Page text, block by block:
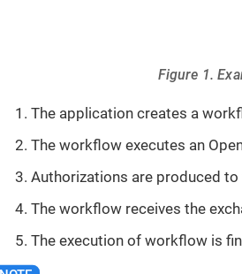
Figure 1.
The application creates a
The workflow executes an
Authorizations are produced
The workflow receives the
The execution of workflow is